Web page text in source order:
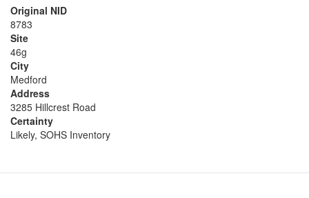
Original NID
8783
Site
46g
City
Medford
Address
3285 Hillcrest Road
Certainty
Likely, SOHS Inventory